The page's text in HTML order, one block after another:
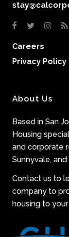
Careers
Privacy Policy
About Us
Based in San
Housing
and corporate
Sunnyvale,
Contact us to
company to
housing to